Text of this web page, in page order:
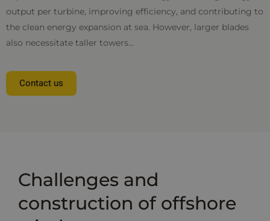
output per turbine, improving efficiency, and contributing to
the clean energy expansion at sea. However, larger blades
also necessitate taller towers…
Contact us
Challenges and
construction of offshore